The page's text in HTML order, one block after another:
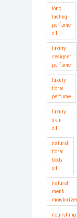
long
lasting
perfume
oil
luxury
designer
perfume
luxury
floral
perfume
luxury
skin
oil
natural
floral
body
oil
natural
men’s
moisturizer
nourishing